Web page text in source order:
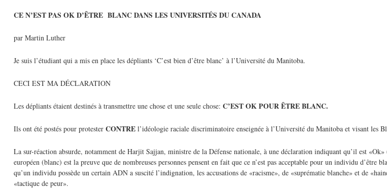
CE N’EST PAS OK D’ÊTRE BLANC DANS LES UNIVERSITÉS DU CANADA
par Martin Luther
Je suis l’étudiant qui a mis en place les dépliants ‘C’est bien d’être blanc’ à l’Université du Manitoba.
CECI EST MA DÉCLARATION
Les dépliants étaient destinés à transmettre une chose et une seule chose: C’EST OK POUR ÊTRE BLANC.
Ils ont été postés pour protester CONTRE l’idéologie raciale discriminatoire enseignée à l’Université du Manitoba et visant les
La sur-réaction absurde, notamment de Harjit Sajjan, ministre de la Défense nationale, à une déclaration indiquant qu’il est «Ok»
européen (blanc) est la preuve que de nombreuses personnes pensent en fait que ce n’est pas acceptable pour un individu d’être
qu’un individu possède un certain ADN a suscité l’indignation, les accusations de «racisme», de «suprématie blanche» et de
«tactique de peur».